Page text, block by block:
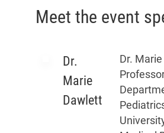
Meet the event
Dr.
Marie
Dawlett
Dr.